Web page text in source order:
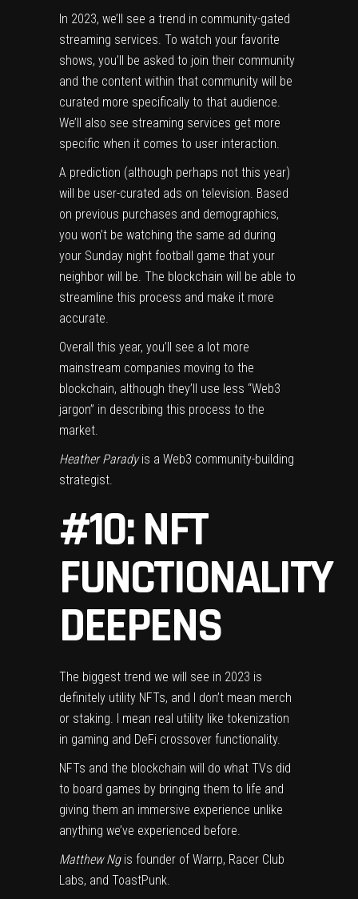
In 2023, we’ll see a trend in community-gated
streaming services. To watch your favorite
shows, you’ll be asked to join their community
and the content within that community will be
curated more specifically to that audience.
We’ll also see streaming services get more
specific when it comes to user interaction.
A prediction (although perhaps not this year)
will be user-curated ads on television. Based
on previous purchases and demographics,
you won’t be watching the same ad during
your Sunday night football game that your
neighbor will be. The blockchain will be able to
streamline this process and make it more
accurate.
Overall this year, you’ll see a lot more
mainstream companies moving to the
blockchain, although they’ll use less “Web3
jargon” in describing this process to the
market.
Heather Paradyis a Web3 community-building
strategist.
#10: NFT
FUNCTIONALITY
DEEPENS
The biggest trend we will see in 2023 is
definitely utility NFTs, and I don’t mean merch
or staking. I mean real utility like tokenization
in gaming and DeFi crossover functionality.
NFTs and the blockchain will do what TVs did
to board games by bringing them to life and
giving them an immersive experience unlike
anything we’ve experienced before.
Matthew Ngis founder of Warrp, Racer Club
Labs, and ToastPunk.